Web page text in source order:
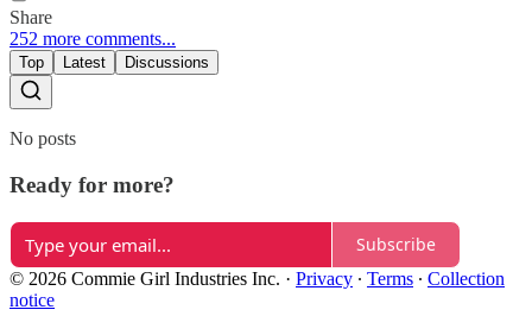
Share
252 more comments...
Top Latest Discussions
No posts
Ready for more?
Subscribe
© 2026 Commie Girl Industries Inc. · Privacy ∙ Terms ∙ Collection
notice